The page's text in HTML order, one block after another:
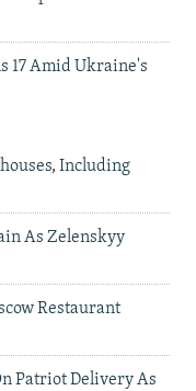
17 Amid Ukraine's
Including
As Zelenskyy
Restaurant
Patriot Delivery As